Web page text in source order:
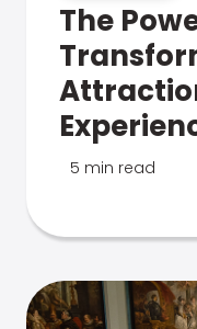
The
5 min read